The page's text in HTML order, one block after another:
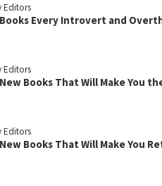
Editors
Every Introvert and
Editors
Books That Will Make You
Editors
Books That Will Make You